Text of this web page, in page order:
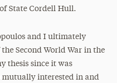
State Cordell Hull.
and I ultimately
Second World War in the
thesis since it was
mutually interested in and